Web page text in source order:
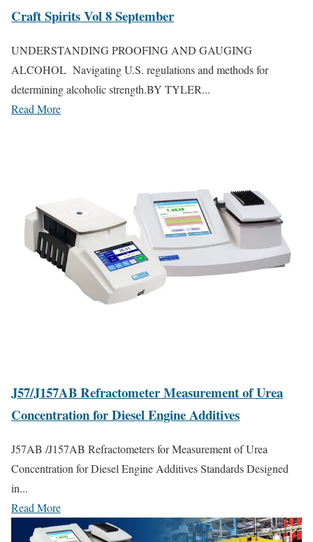
Craft Spirits Vol 8 September
UNDERSTANDING PROOFING AND GAUGING
ALCOHOL Navigating U.S. regulations and methods for
determining alcoholic strength.BY TYLER...
Read More
J57/J157AB Refractometer Measurement of Urea
Concentration for Diesel Engine Additives
J57AB /J157AB Refractometers for Measurement of Urea
Concentration for Diesel Engine Additives Standards Designed
in...
Read More